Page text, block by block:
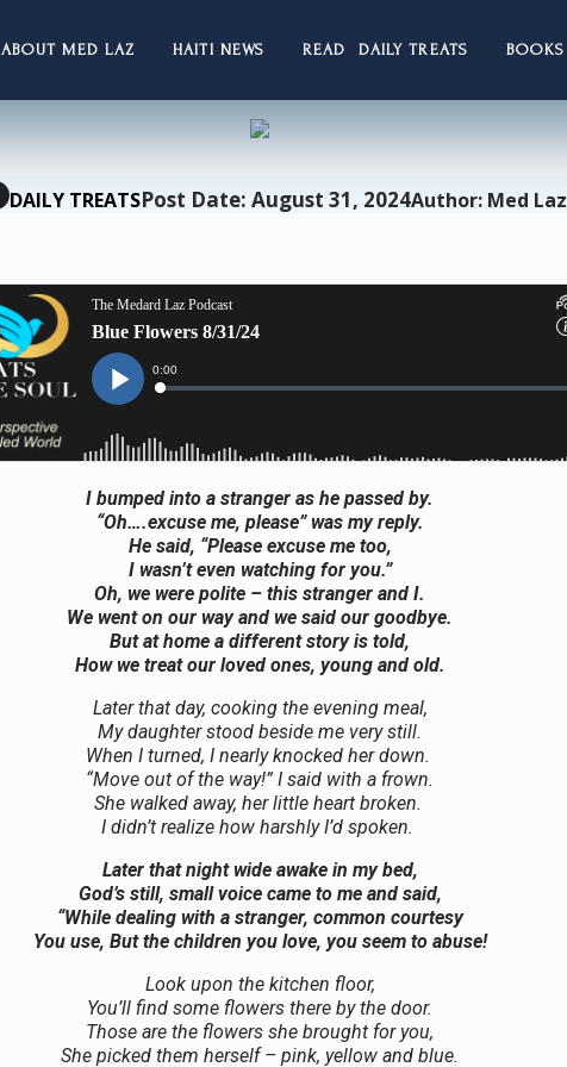
ABOUT MED LAZ HAITI NEWS READ DAILY TREATS BOOKS
DAILY TREATSPost Date: August 31, 2024Author: Med Laz
I bumped into a stranger as he passed by.
“Oh….excuse me, please” was my reply.
He said, “Please excuse me too,
I wasn’t even watching for you.”
Oh, we were polite – this stranger and I.
We went on our way and we said our goodbye.
But at home a different story is told,
How we treat our loved ones, young and old.
Later that day, cooking the evening meal,
My daughter stood beside me very still.
When I turned, I nearly knocked her down.
“Move out of the way!” I said with a frown.
She walked away, her little heart broken.
I didn’t realize how harshly I’d spoken.
Later that night wide awake in my bed,
God’s still, small voice came to me and said,
“While dealing with a stranger, common courtesy
You use, But the children you love, you seem to abuse!
Look upon the kitchen floor,
You’ll find some flowers there by the door.
Those are the flowers she brought for you,
She picked them herself – pink, yellow and blue.